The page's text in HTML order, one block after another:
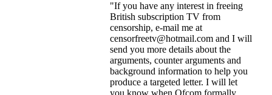
"If you have any interest in freeing
British subscription TV from
censorship, e-mail me at
censorfreetv@hotmail.com and I will
send you more details about the
arguments, counter arguments and
background information to help you
produce a targeted letter. I will let
you know when Ofcom formally